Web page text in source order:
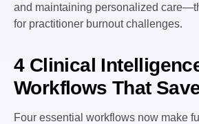
and maintaining personalized
for practitioner burnout challenges.
4 Clinical
Workflows That
Four essential workflows now make